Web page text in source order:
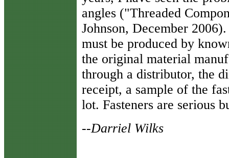
angles ("Threaded
Johnson, December
must be produced by
the original material
through a distributor, the
receipt, a sample of the
lot. Fasteners are serious
--Darriel Wilks